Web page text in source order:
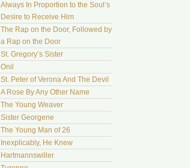
Always In Proportion to the Soul’s
Desire to Receive Him
The Rap on the Door, Followed by
a Rap on the Door
St. Gregory’s Sister
Onil
St. Peter of Verona And The Devil
A Rose By Any Other Name
The Young Weaver
Sister Georgene
The Young Man of 26
Inexplicably, He Knew
Hartmannswiller